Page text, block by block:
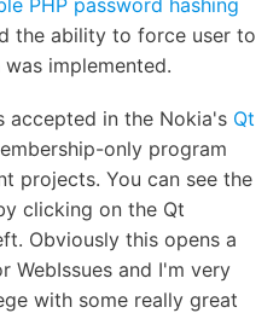
the ability to force user to
implemented.
accepted in the Nokia's Qt
only program
projects. You can see the
clicking on the Qt
Obviously this opens a
and I'm very
with some really great